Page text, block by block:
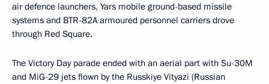
air defence launchers, Yars mobile ground-based missile
systems and BTR-82A armoured personnel carriers drove
through Red Square.
The Victory Day parade ended with an aerial part with Su-30M
and MiG-29 jets flown by the Russkiye Vityazi (Russian